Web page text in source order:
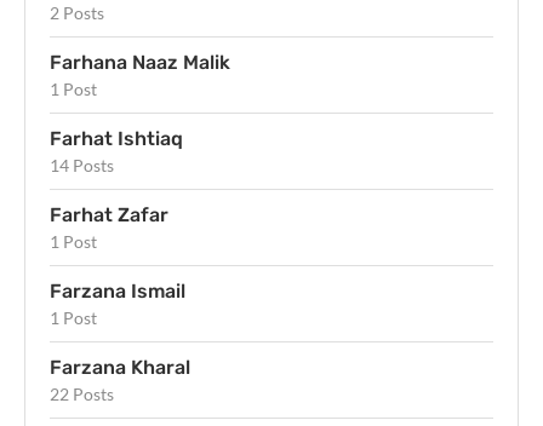
2 Posts
Farhana Naaz Malik
1 Post
Farhat Ishtiaq
14 Posts
Farhat Zafar
1 Post
Farzana Ismail
1 Post
Farzana Kharal
22 Posts